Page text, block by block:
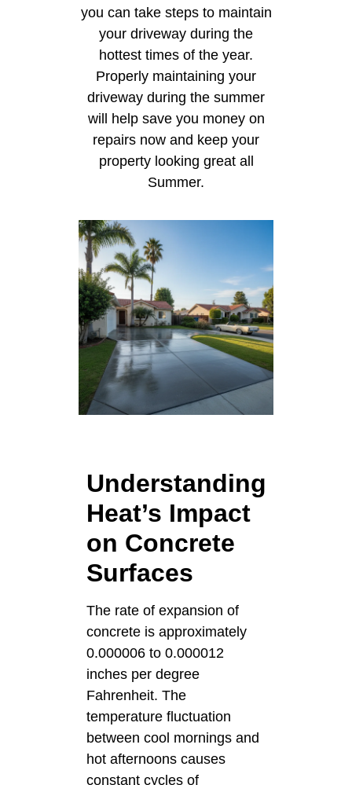
you can take steps to maintain
your driveway during the
hottest times of the year.
Properly maintaining your
driveway during the summer
will help save you money on
repairs now and keep your
property looking great all
Summer.
Understanding
Heat’s Impact
on Concrete
Surfaces
The rate of expansion of
concrete is approximately
0.000006 to 0.000012
inches per degree
Fahrenheit. The
temperature fluctuation
between cool mornings and
hot afternoons causes
constant cycles of